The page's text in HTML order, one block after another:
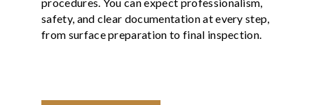
safety, and clear documentation at every step,
from surface preparation to final inspection.